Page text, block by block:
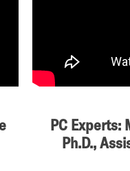
PC Experts:
Ph.D.,